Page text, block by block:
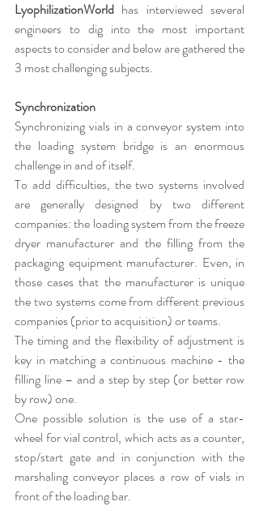
LyophilizationWorld has interviewed several
engineers to dig into the most important
aspects to consider and below are gathered the
3 most challenging subjects.
Synchronization
Synchronizing vials in a conveyor system into
the loading system bridge is an enormous
challenge in and of itself.
To add difficulties, the two systems involved
are generally designed by two different
companies: the loading system from the freeze
dryer manufacturer and the filling from the
packaging equipment manufacturer. Even, in
those cases that the manufacturer is unique
the two systems come from different previous
companies (prior to acquisition) or teams.
The timing and the flexibility of adjustment is
key in matching a continuous machine - the
filling line – and a step by step (or better row
by row) one.
One possible solution is the use of a star-
wheel for vial control, which acts as a counter,
stop/start gate and in conjunction with the
marshaling conveyor places a row of vials in
front of the loading bar.